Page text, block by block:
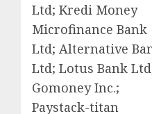
Ltd; Kredi Money
Microfinance Bank
Ltd; Alternative
Ltd; Lotus Bank
Gomoney Inc.;
Paystack-titan